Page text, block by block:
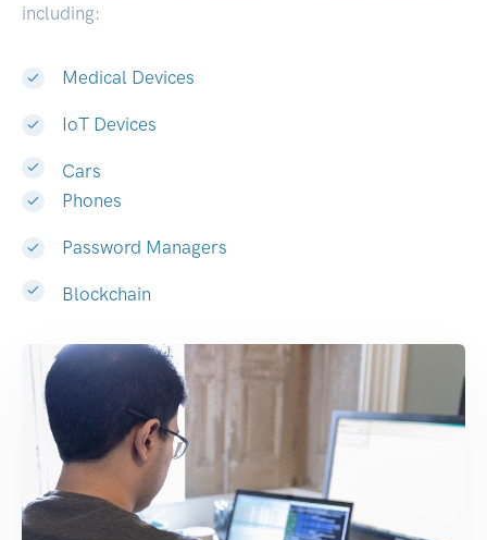
including:
Medical Devices
IoT Devices
Cars
Phones
Password Managers
Blockchain